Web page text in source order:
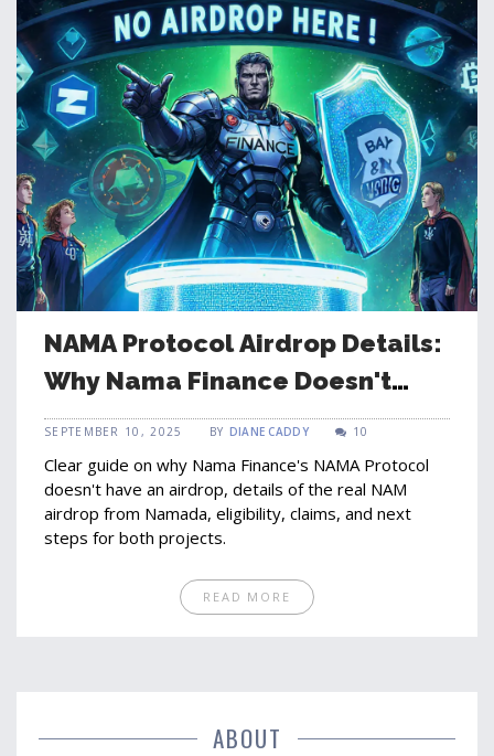
NAMA Protocol Airdrop Details:
Why Nama Finance Doesn't
Offer One
SEPTEMBER 10, 2025 BY DIANE CADDY 10
Clear guide on why Nama Finance's NAMA Protocol
doesn't have an airdrop, details of the real NAM
airdrop from Namada, eligibility, claims, and next
steps for both projects.
READ MORE
ABOUT